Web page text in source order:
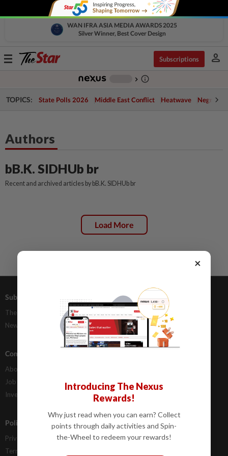
WAN IFRA ASIA MEDIA AWARDS 2025
Silver Winner, Best Cover Design
Toggle
Subscriptions person
chevron_right info_outline
TOPICS: State Polls 2026 Middle East Conflict Heatwave Negri
Authors
bB.K. SIDHUb br
Recent and archived articles by bB.K. SIDHUb br
Load More
Subscriptions
The Star Digital Access
Newsstand
Advertising
Our Rate Card
Classifieds
Company Info
About Us
Job Opportunities
Investor Relations
FAQs
Policies
Privacy Statement
Terms & Conditions
×
Introducing The Nexus
Rewards!
Why just read when you can earn? Collect
points through daily activities and Spin-
the-Wheel to redeem your rewards!